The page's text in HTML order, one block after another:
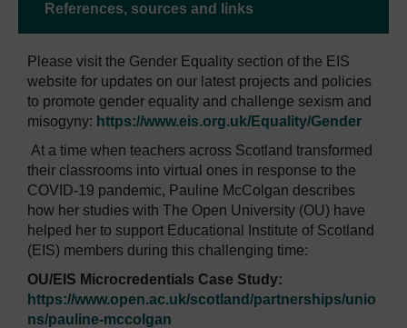
References, sources and links
Please visit the Gender Equality section of the EIS
website for updates on our latest projects and policies
to promote gender equality and challenge sexism and
misogyny: https://www.eis.org.uk/Equality/Gender
At a time when teachers across Scotland transformed
their classrooms into virtual ones in response to the
COVID-19 pandemic, Pauline McColgan describes
how her studies with The Open University (OU) have
helped her to support Educational Institute of Scotland
(EIS) members during this challenging time:
OU/EIS Microcredentials Case Study:
https://www.open.ac.uk/scotland/partnerships/unio
ns/pauline-mccolgan